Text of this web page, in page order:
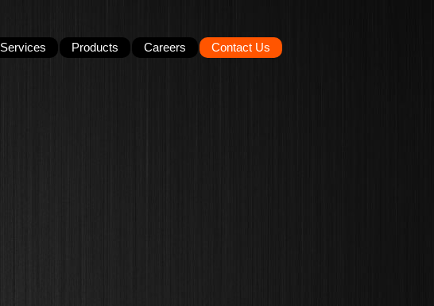
Services Products Careers Contact Us